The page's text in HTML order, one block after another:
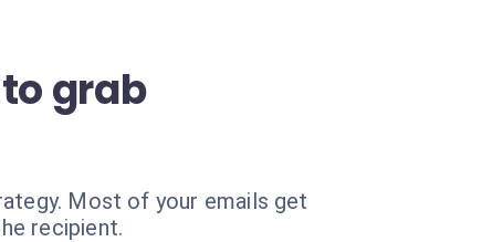
grab
Most of your emails get
recipient.